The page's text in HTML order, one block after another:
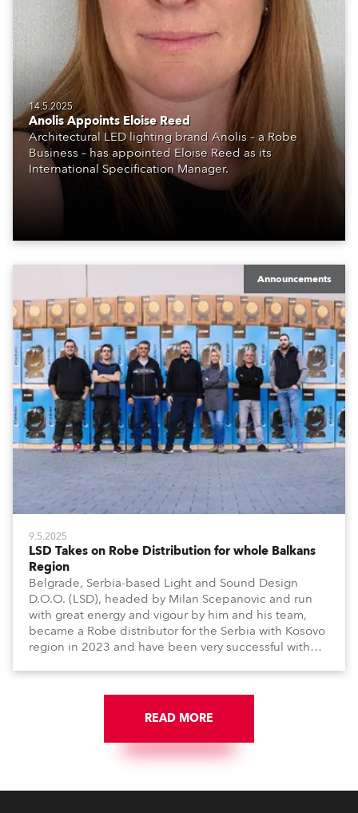
14.5.2025
Anolis Appoints Eloise Reed
Architectural LED lighting brand Anolis – a Robe
Business – has appointed Eloise Reed as its
International Specification Manager.
Announcements
9.5.2025
LSD Takes on Robe Distribution for whole Balkans
Region
Belgrade, Serbia-based Light and Sound Design
D.O.O. (LSD), headed by Milan Scepanovic and run
with great energy and vigour by him and his team,
became a Robe distributor for the Serbia with Kosovo
region in 2023 and have been very successful with
READ MORE